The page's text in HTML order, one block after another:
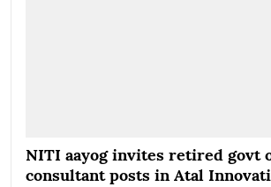
NITI aayog invites retired govt
consultant posts in Atal